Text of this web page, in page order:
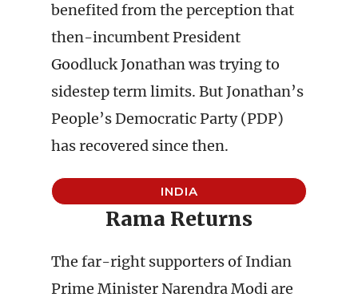
benefited from the perception that
then-incumbent President
Goodluck Jonathan was trying to
sidestep term limits. But Jonathan’s
People’s Democratic Party (PDP)
has recovered since then.
INDIA
Rama Returns
The far-right supporters of Indian
Prime Minister Narendra Modi are